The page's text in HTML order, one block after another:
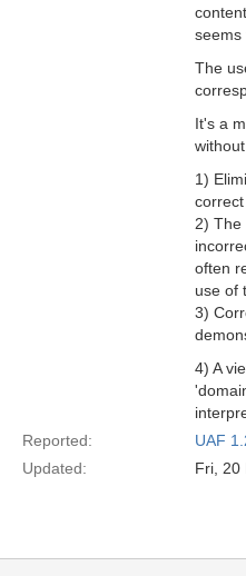
seems
The
It's a
1)
2) The
often
use of
3)
4) A
Reported:
UAF
Updated:
Fri, 20